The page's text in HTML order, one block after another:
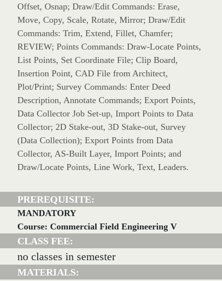
Offset, Osnap; Draw/Edit Commands: Erase,
Move, Copy, Scale, Rotate, Mirror; Draw/Edit
Commands: Trim, Extend, Fillet, Chamfer;
REVIEW; Points Commands: Draw-Locate Points,
List Points, Set Coordinate File; Clip Board,
Insertion Point, CAD File from Architect,
Plot/Print; Survey Commands: Enter Deed
Description, Annotate Commands; Export Points,
Data Collector Job Set-up, Import Points to Data
Collector; 2D Stake-out, 3D Stake-out, Survey
(Data Collection); Export Points from Data
Collector, AS-Built Layer, Import Points; and
Draw/Locate Points, Line Work, Text, Leaders.
PREREQUISITE:
MANDATORY
Course: Commercial Field Engineering V
CLASS FEE:
no classes in semester
MATERIALS: